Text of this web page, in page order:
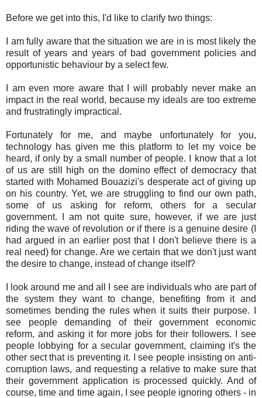
Before we get into this, I'd like to clarify two things:
I am fully aware that the situation we are in is most likely the
result of years and years of bad government policies and
opportunistic behaviour by a select few.
I am even more aware that I will probably never make an
impact in the real world, because my ideals are too extreme
and frustratingly impractical.
Fortunately for me, and maybe unfortunately for you,
technology has given me this platform to let my voice be
heard, if only by a small number of people. I know that a lot
of us are still high on the domino effect of democracy that
started with Mohamed Bouazizi's desperate act of giving up
on his country. Yet, we are struggling to find our own path,
some of us asking for reform, others for a secular
government. I am not quite sure, however, if we are just
riding the wave of revolution or if there is a genuine desire (I
had argued in an earlier post that I don't believe there is a
real need) for change. Are we certain that we don't just want
the desire to change, instead of change itself?
I look around me and all I see are individuals who are part of
the system they want to change, benefiting from it and
sometimes bending the rules when it suits their purpose. I
see people demanding of their government economic
reform, and asking it for more jobs for their followers. I see
people lobbying for a secular government, claiming it's the
other sect that is preventing it. I see people insisting on anti-
corruption laws, and requesting a relative to make sure that
their government application is processed quickly. And of
course, time and time again, I see people ignoring others - in